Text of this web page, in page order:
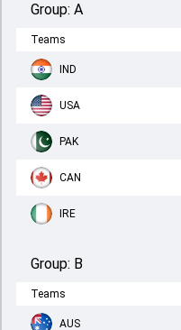
Group: A
Teams
IND
USA
PAK
CAN
IRE
Group: B
Teams
AUS